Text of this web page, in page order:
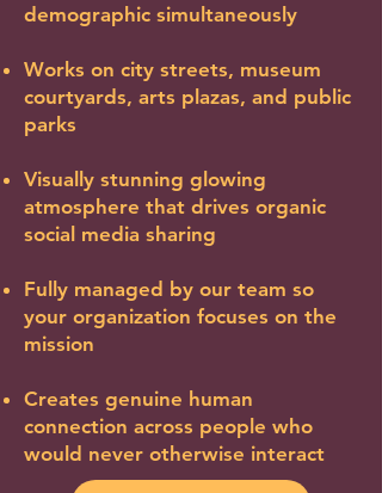
demographic simultaneously
Works on city streets, museum
courtyards, arts plazas, and public
parks
Visually stunning glowing
atmosphere that drives organic
social media sharing
Fully managed by our team so
your organization focuses on the
mission
Creates genuine human
connection across people who
would never otherwise interact